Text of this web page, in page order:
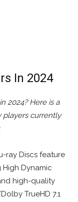
In 2024
2024? Here is a
players currently
ray Discs feature
Dynamic
high-quality
TrueHD 7.1